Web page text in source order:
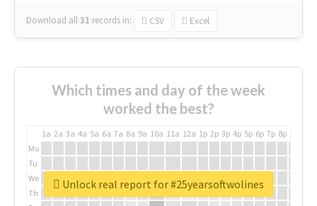
Download all31 records in: CSV Excel
Which times and day of the week
worked the best?
1a 2a 3a 4a 5a 6a 7a 8a 9a 10a 11a 12a 1p 2p 3p 4p 5p 6p 7p 8p
Mo
Tu
We
Th
Unlock real report for #25yearsoftwolines